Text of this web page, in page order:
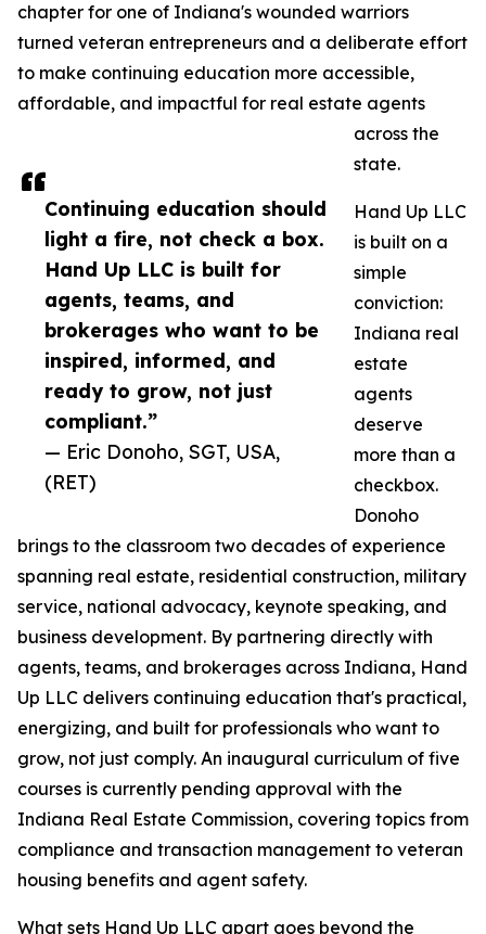
Continuing education should
light a fire, not check a box.
Hand Up LLC is built for
agents, teams, and
brokerages who want to be
inspired, informed, and
ready to grow, not just
compliant.”
— Eric Donoho, SGT, USA,
(RET)
chapter for one of Indiana's wounded warriors
turned veteran entrepreneurs and a deliberate effort
to make continuing education more accessible,
affordable, and impactful for real estate agents
across the
state.
Hand Up LLC
is built on a
simple
conviction:
Indiana real
estate
agents
deserve
more than a
checkbox.
Donoho
brings to the classroom two decades of experience
spanning real estate, residential construction, military
service, national advocacy, keynote speaking, and
business development. By partnering directly with
agents, teams, and brokerages across Indiana, Hand
Up LLC delivers continuing education that's practical,
energizing, and built for professionals who want to
grow, not just comply. An inaugural curriculum of five
courses is currently pending approval with the
Indiana Real Estate Commission, covering topics from
compliance and transaction management to veteran
housing benefits and agent safety.
What sets Hand Up LLC apart goes beyond the